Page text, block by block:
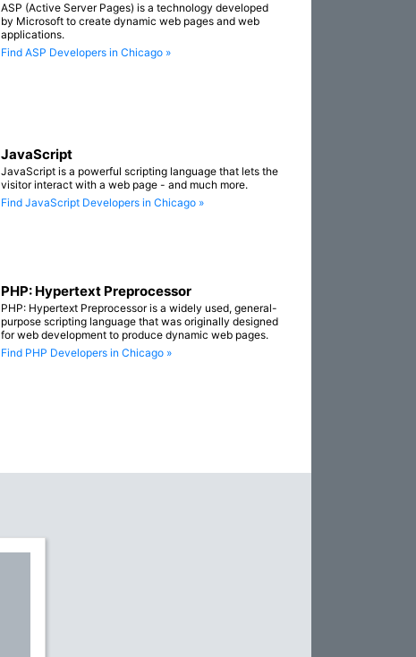
ASP (Active Server Pages) is a technology developed
by Microsoft to create dynamic web pages and web
applications.
Find ASP Developers in Chicago »
JavaScript
JavaScript is a powerful scripting language that lets the
visitor interact with a web page - and much more.
Find JavaScript Developers in Chicago »
PHP: Hypertext Preprocessor
PHP: Hypertext Preprocessor is a widely used, general-
purpose scripting language that was originally designed
for web development to produce dynamic web pages.
Find PHP Developers in Chicago »